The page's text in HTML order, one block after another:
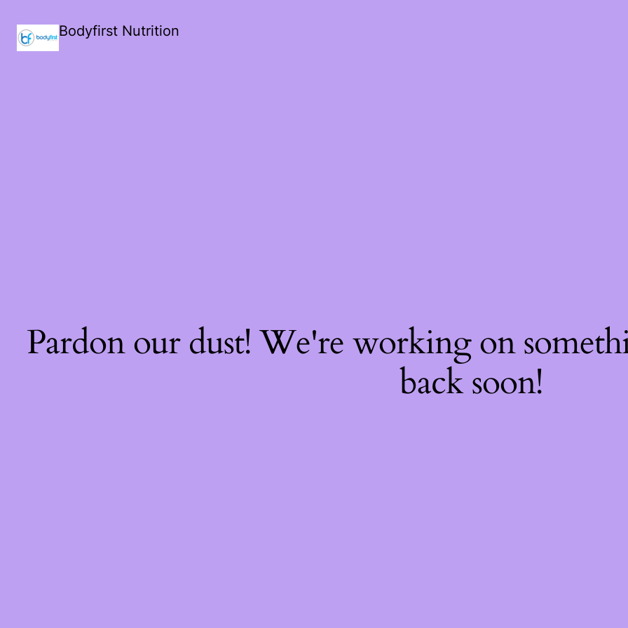
Bodyfirst Nutrition
Pardon our dust! We're working on
back soon!